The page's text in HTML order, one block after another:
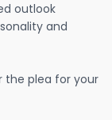
outlook
and
the plea for your